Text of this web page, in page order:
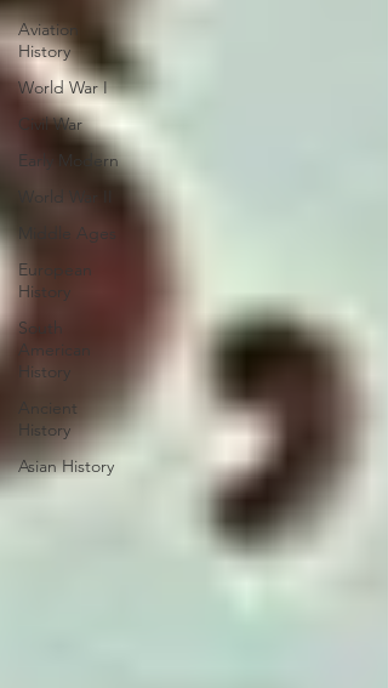
Aviation
History
World War I
Civil War
Early Modern
World War II
Middle Ages
European
History
South
American
History
Ancient
History
Asian History